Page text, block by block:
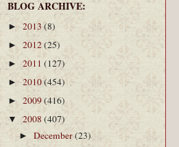
BLOG ARCHIVE:
►2013 (8)
► 2012(25)
► 2011 (127)
► 2010(454)
► 2009(416)
▼ 2008 (407)
►December(23)